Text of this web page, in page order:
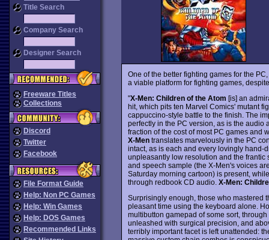
Title Search
Company Search
Designer Search
Freeware Titles
Collections
Discord
Twitter
Facebook
File Format Guide
Help: Non PC Games
Help: Win Games
Help: DOS Games
Recommended Links
One of the better fighting games for the PC,
a viable platform for fighting games,
"X-Men: Children of the Atom [is] an
hit, which pits ten Marvel Comics' mutant
cappuccino-style battle to the finish. The
perfectly in the PC version, as is the audio
fraction of the cost of most PC games and
X-Mentranslates marvelously in the PC
intact, as is each and every lovingly hand-
unpleasantly low resolution and the frantic
and speech sample (the X-Men's voices
Saturday morning cartoon) is present,
through redbook CD audio. X-Men:
Surprisingly enough, those who mastered
pleasant time using the keyboard alone.
multibutton gamepad of some sort,
unleashed with surgical precision, and
terribly important facet is left unattended: